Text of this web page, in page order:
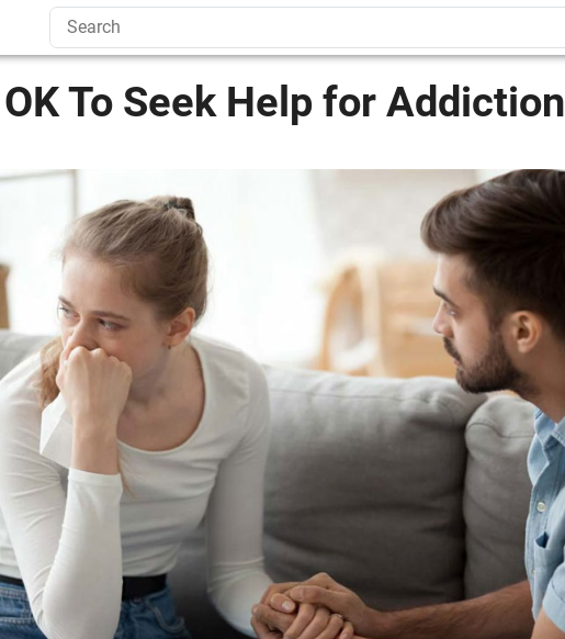
OK To Seek Help for Addiction